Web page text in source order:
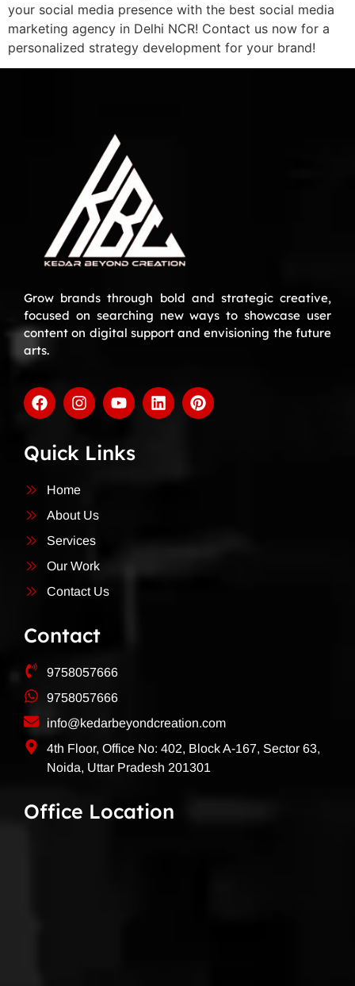
your social media presence with the best social media
marketing agency in Delhi NCR! Contact us now for a
personalized strategy development for your brand!
Grow brands through bold and strategic creative,
focused on searching new ways to showcase user
content on digital support and envisioning the future
arts.
Quick Links
Home
About Us
Services
Our Work
Contact Us
Contact
9758057666
9758057666
info@kedarbeyondcreation.com
4th Floor, Office No: 402, Block A-167, Sector 63,
Noida, Uttar Pradesh 201301
Office Location